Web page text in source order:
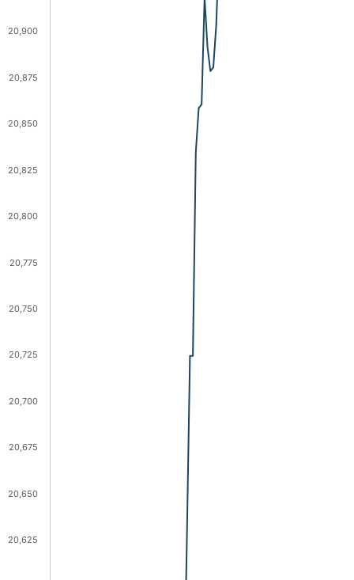
20,650
20,700
20,750
20,800
20,850
20,900
20,625
20,675
20,725
20,775
20,825
20,875